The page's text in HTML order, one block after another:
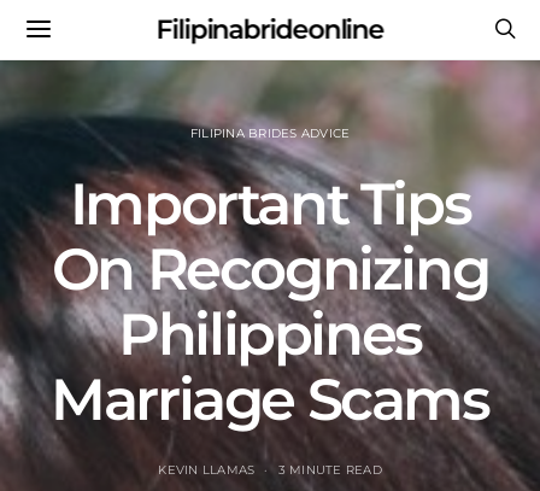
Filipinabrideonline
FILIPINA BRIDES ADVICE
Important Tips
On Recognizing
Philippines
Marriage Scams
KEVIN LLAMAS 3 MINUTE READ